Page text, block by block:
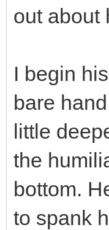
out about
I begin
bare
little
the
bottom.
to spank